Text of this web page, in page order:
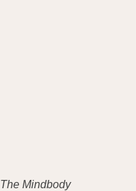
The Mindbody